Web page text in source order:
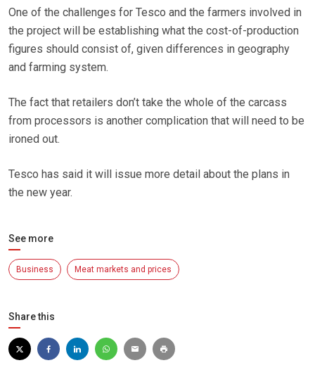
One of the challenges for Tesco and the farmers involved in
the project will be establishing what the cost-of-production
figures should consist of, given differences in geography
and farming system.
The fact that retailers don’t take the whole of the carcass
from processors is another complication that will need to be
ironed out.
Tesco has said it will issue more detail about the plans in
the new year.
See more
Business Meat markets and prices
Share this